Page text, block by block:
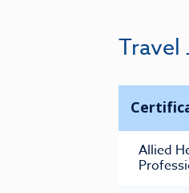
Travel
Allied